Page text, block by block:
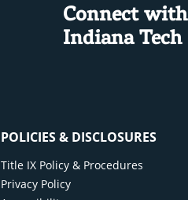
Connect with
Indiana Tech
POLICIES & DISCLOSURES
Title IX Policy & Procedures
Privacy Policy